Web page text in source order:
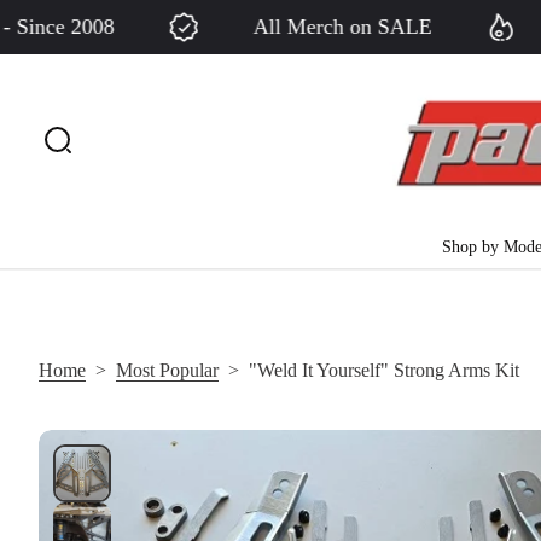
S
p
o
e
t
2008 All Merch on SALE
Shop by
Home > Most Popular > "Weld It Yourself" Strong Arms Kit
S
k
i